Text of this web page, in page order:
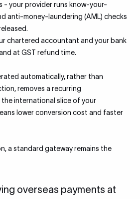
- your provider runs know-your-
anti-money-laundering (AML) checks
chartered accountant and your bank
at GST refund time.
automatically, rather than
removes a recurring
international slice of your
lower conversion cost and faster
a standard gateway remains the
overseas payments at